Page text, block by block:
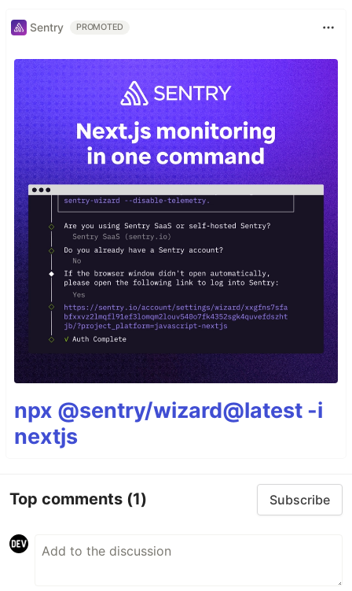
Sentry PROMOTED
npx @sentry/wizard@latest -i
nextjs
Top comments (1) Subscribe